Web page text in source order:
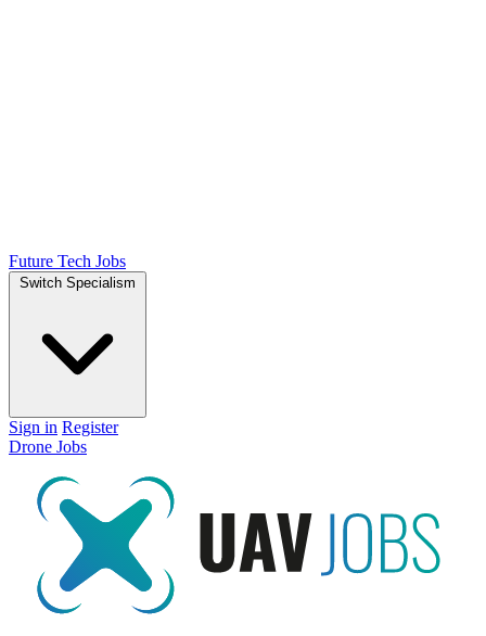
Future Tech Jobs
Switch Specialism
Sign in Register
Drone Jobs